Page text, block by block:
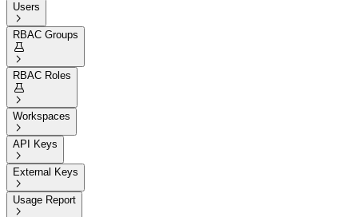
Users

RBAC Groups


RBAC Roles


Workspaces

API Keys

External Keys

Usage Report
